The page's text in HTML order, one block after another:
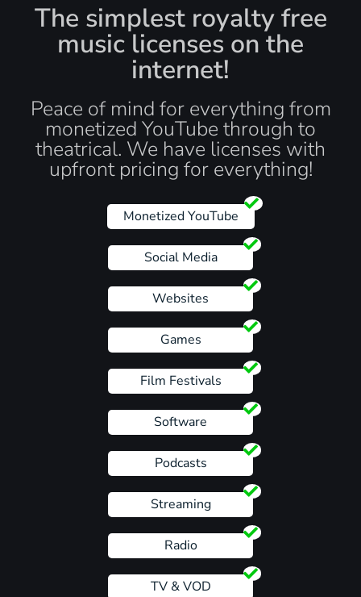
The simplest royalty free
music licenses on the
internet!
Peace of mind for everything from
monetized YouTube through to
theatrical. We have licenses with
upfront pricing for everything!
Monetized YouTube
Social Media
Websites
Games
Film Festivals
Software
Podcasts
Streaming
Radio
TV & VOD